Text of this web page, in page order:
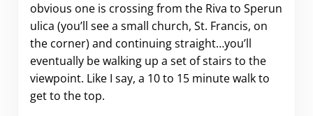
obvious one is crossing from the Riva to Sperun
ulica (you’ll see a small church, St. Francis, on
the corner) and continuing straight…you’ll
eventually be walking up a set of stairs to the
viewpoint. Like I say, a 10 to 15 minute walk to
get to the top.